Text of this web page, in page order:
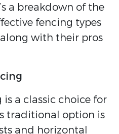
a breakdown of the
fencing types
with their pros
a classic choice for
traditional option is
and horizontal